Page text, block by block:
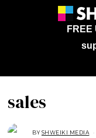
FREE
sales
BYSHWEIKI MEDIA